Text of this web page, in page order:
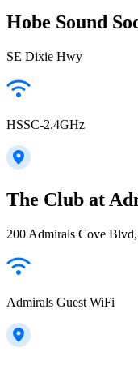
Hobe Sound
SE Dixie Hwy
HSSC-2.4GHz
The Club at
200 Admirals Cove
Admirals Guest WiFi